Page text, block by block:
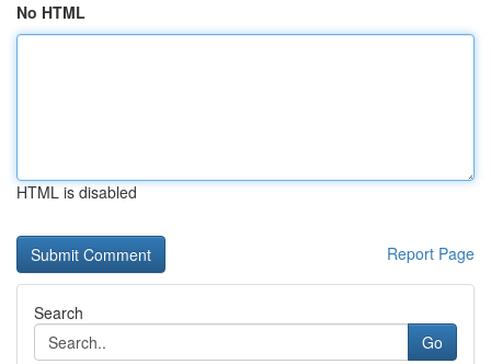
No HTML
HTML is disabled
Report Page
Search
Go